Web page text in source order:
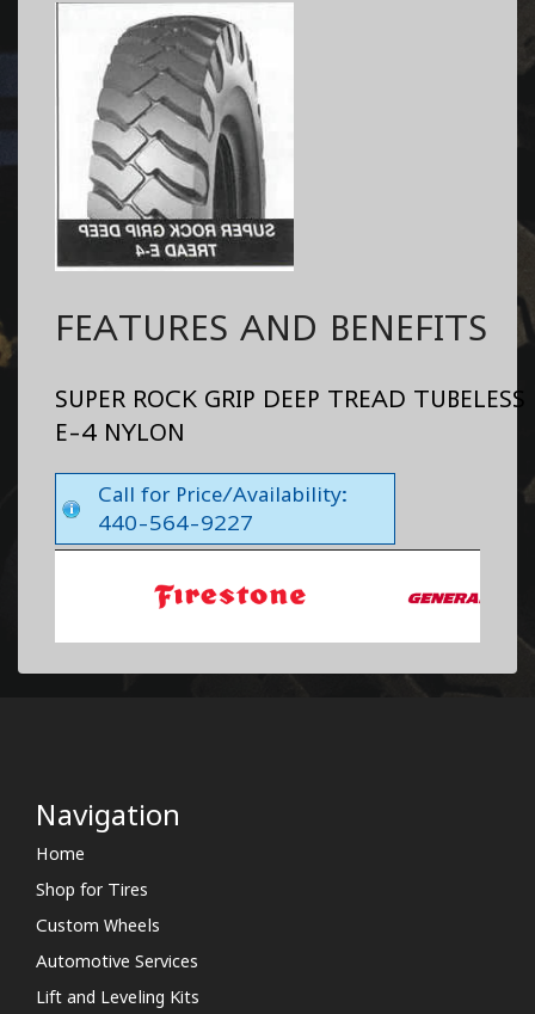
FEATURES AND BENEFITS
SUPER ROCK GRIP DEEP TREAD TUBELESS
E-4 NYLON
Call for Price/Availability:
440-564-9227
Navigation
Home
Shop for Tires
Custom Wheels
Automotive Services
Lift and Leveling Kits